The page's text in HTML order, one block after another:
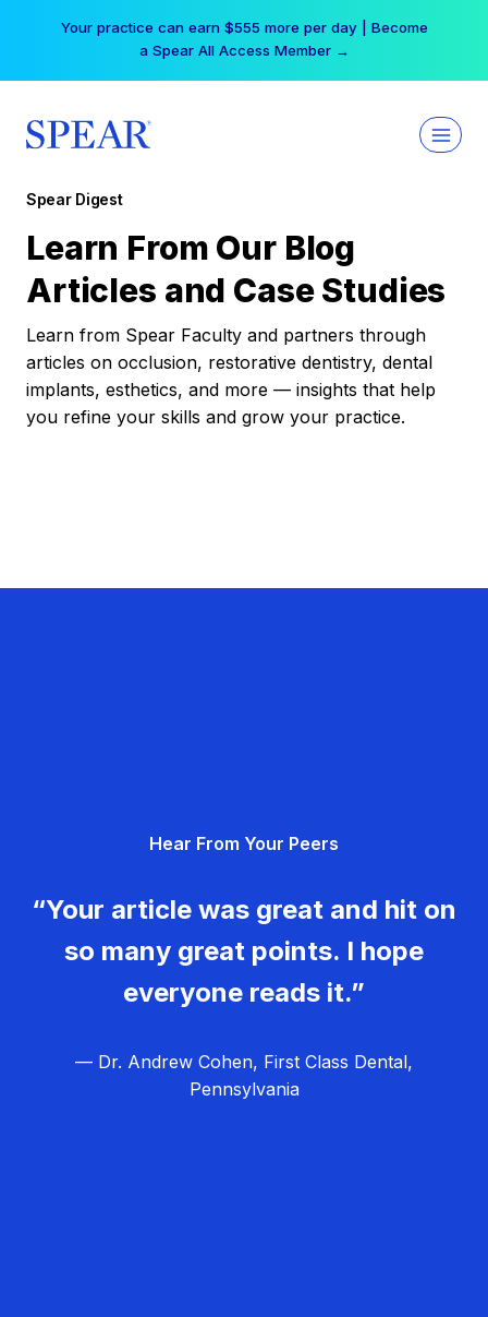
Your practice can earn $555 more per day | Become
a Spear All Access Member →
Spear Digest
Learn From Our Blog
Articles and Case Studies
Learn from Spear Faculty and partners through
articles on occlusion, restorative dentistry, dental
implants, esthetics, and more — insights that help
you refine your skills and grow your practice.
Hear From Your Peers
“Your article was great and hit on
so many great points. I hope
everyone reads it.”
— Dr. Andrew Cohen, First Class Dental,
Pennsylvania